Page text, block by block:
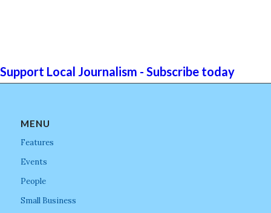
Support Local Journalism - Subscribe today
MENU
Features
Events
People
Small Business